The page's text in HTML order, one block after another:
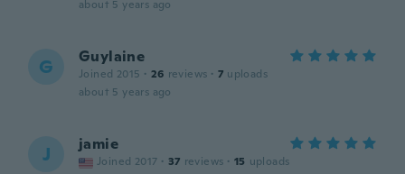
about 5 years ago
G Guylaine
Joined 2015 · 26 reviews · 7 uploads
about 5 years ago
J jamie
Joined 2017 · 37 reviews · 15 uploads